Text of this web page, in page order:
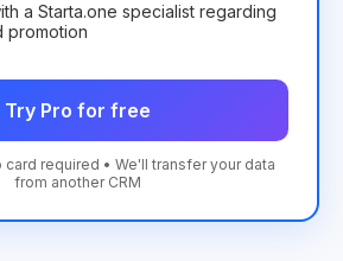
a Starta.one specialist regarding
promotion
Try Pro for free
card required • We'll transfer your data
from another CRM